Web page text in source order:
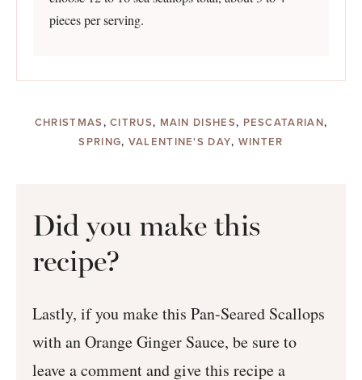
pieces per serving.
CHRISTMAS,CITRUS, MAIN DISHES, PESCATARIAN,
SPRING, VALENTINE'S DAY, WINTER
Did you make this
recipe?
Lastly, if you make this Pan-Seared Scallops
with an Orange Ginger Sauce, be sure to
leave a comment and give this recipe a